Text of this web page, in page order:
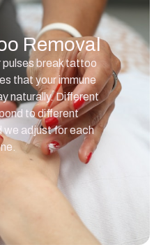
Removal
break tattoo
that your immune
naturally. Different
to different
we adjust for each